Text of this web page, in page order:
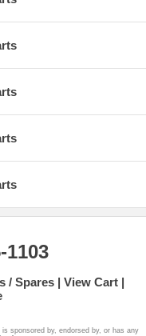
/ Spares
View Cart
sponsored by, endorsed by, or has any